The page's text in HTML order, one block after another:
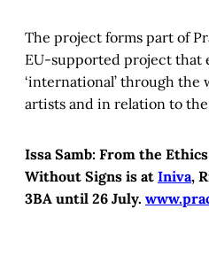
The project forms part of
EU-supported project that
‘international’ through
artists and in relation to
Issa Samb: From the
Without Signs is at Iniva,
3BA until 26 July.